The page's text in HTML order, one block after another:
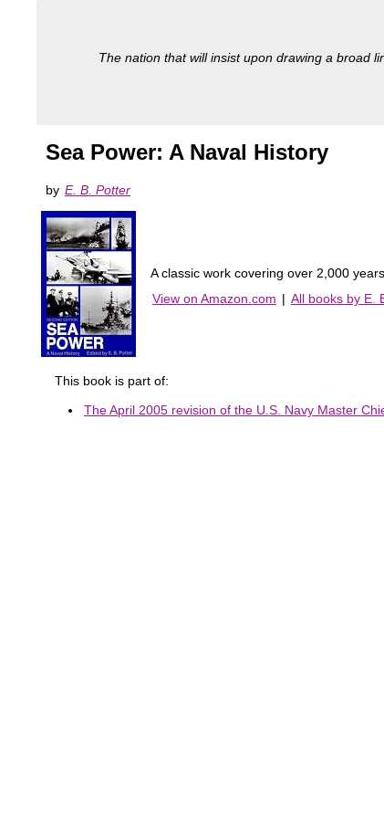
The nation that will insist upon drawing a broad
Sea Power: A Naval History
by E. B. Potter
A classic work covering over 2,000
View on Amazon.com | All books by E.
This book is part of:
The April 2005 revision of the U.S. Navy Master